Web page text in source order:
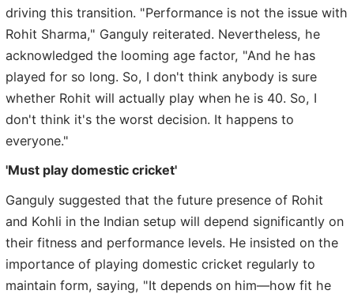
driving this transition. "Performance is not the issue with
Rohit Sharma," Ganguly reiterated. Nevertheless, he
acknowledged the looming age factor, "And he has
played for so long. So, I don't think anybody is sure
whether Rohit will actually play when he is 40. So, I
don't think it's the worst decision. It happens to
everyone."
'Must play domestic cricket'
Ganguly suggested that the future presence of Rohit
and Kohli in the Indian setup will depend significantly on
their fitness and performance levels. He insisted on the
importance of playing domestic cricket regularly to
maintain form, saying, "It depends on him—how fit he